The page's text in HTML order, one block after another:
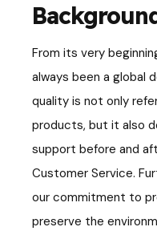
From its very
always been a global
quality is not only
products, but it also
support before and
Customer Service.
our commitment to
preserve the